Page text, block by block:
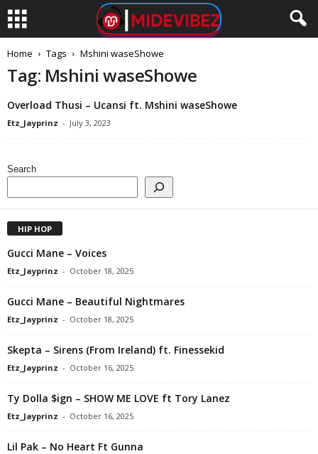
Home Tags Mshini waseShowe
Tag: Mshini waseShowe
Overload Thusi – Ucansi ft. Mshini waseShowe
Etz_Jayprinz - July 3, 2023
Search
HIP HOP
Gucci Mane – Voices
Etz_Jayprinz - October 18, 2025
Gucci Mane – Beautiful Nightmares
Etz_Jayprinz - October 18, 2025
Skepta – Sirens (From Ireland) ft. Finessekid
Etz_Jayprinz - October 16, 2025
Ty Dolla $ign – SHOW ME LOVE ft Tory Lanez
Etz_Jayprinz - October 16, 2025
Lil Pak – No Heart Ft Gunna